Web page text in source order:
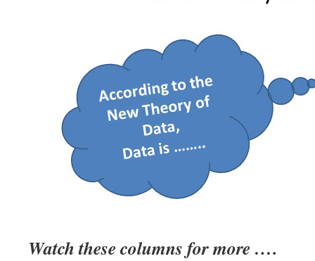
Watch these columns for more ….